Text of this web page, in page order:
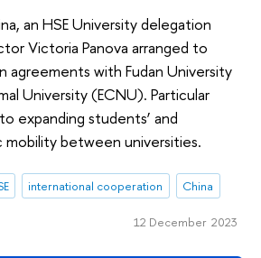
an HSE University delegation
Victoria Panova arranged to
with Fudan University
University (ECNU). Particular
expanding students’ and
mobility between universities.
international cooperation China
12 December 2023